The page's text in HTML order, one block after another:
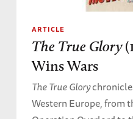
ARTICLE
The True Glory
Wins Wars
The True Glory
Western Europe, from